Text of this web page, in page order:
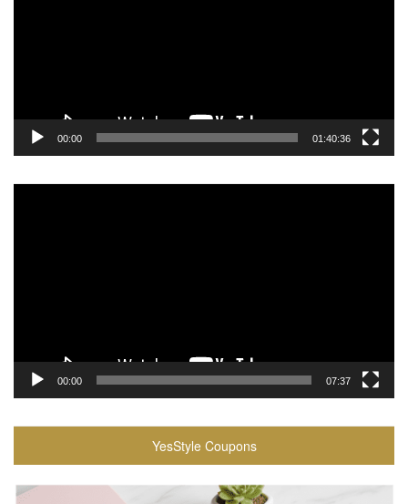
00:00 01:40:36
00:00 07:37
YesStyle Coupons